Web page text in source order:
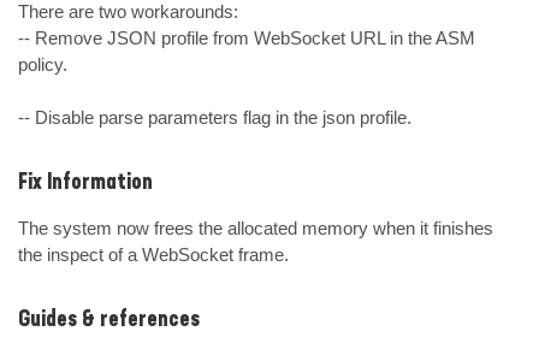
There are two workarounds:
-- Remove JSON profile from WebSocket URL in the ASM
policy.
-- Disable parse parameters flag in the json profile.
Fix Information
The system now frees the allocated memory when it finishes
the inspect of a WebSocket frame.
Guides & references